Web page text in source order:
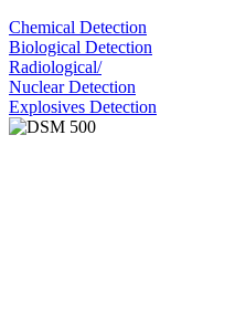
Chemical Detection
Biological Detection
Radiological/
Nuclear Detection
Explosives Detection